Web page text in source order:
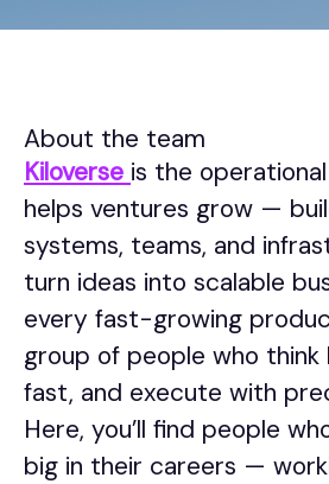
About the team
Kiloverse is the
helps ventures grow —
systems, teams, and
turn ideas into scalable
every fast-growing
group of people who think
fast, and execute with
Here, you’ll find people
big in their careers —